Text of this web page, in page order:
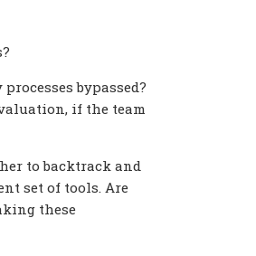
bypassed?
if the team
to backtrack and
set of tools. Are
these